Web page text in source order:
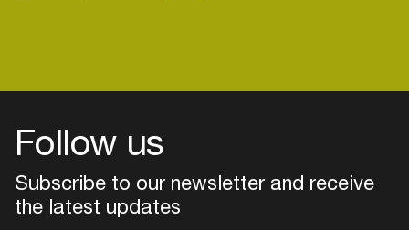
Follow us
Subscribe to our newsletter and receive
the latest updates
Login
Create your own schedule